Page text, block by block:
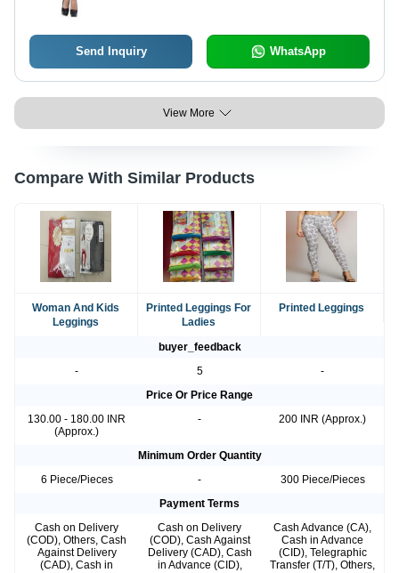
Send Inquiry WhatsApp
View More
Compare With Similar Products
Woman And Kids
Leggings
Printed Leggings For
Ladies
Printed Leggings
buyer_feedback
-
5
-
Price Or Price Range
130.00 - 180.00 INR
(Approx.)
- 200 INR (Approx.)
Minimum Order Quantity
6 Piece/Pieces
-
300 Piece/Pieces
Payment Terms
Cash on Delivery
(COD), Others, Cash
Against Delivery
(CAD), Cash in
Cash on Delivery
(COD), Cash Against
Delivery (CAD), Cash
in Advance (CID),
Cash Advance (CA),
Cash in Advance
(CID), Telegraphic
Transfer (T/T), Others,